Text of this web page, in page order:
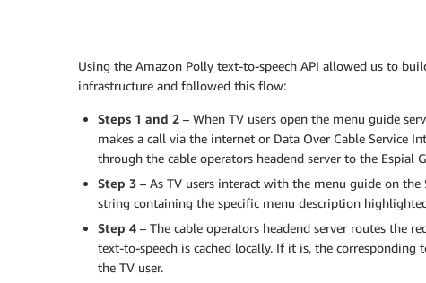
Using the Amazon Polly text-to-speech API allowed us to
infrastructure and followed this flow:
Steps 1 and 2 – When TV users open the menu guide
makes a call via the internet or Data Over Cable Service
through the cable operators headend server to the Espial
Step 3 – As TV users interact with the menu guide on
string containing the specific menu description
Step 4 – The cable operators headend server routes the
text-to-speech is cached locally. If it is, the
the TV user.